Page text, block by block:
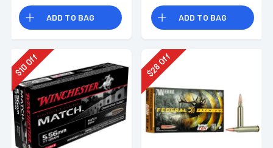
Box
ADD TO BAG ADD TO BAG
$
10Off
$
28Off